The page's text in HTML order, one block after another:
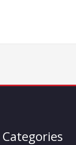
Categories